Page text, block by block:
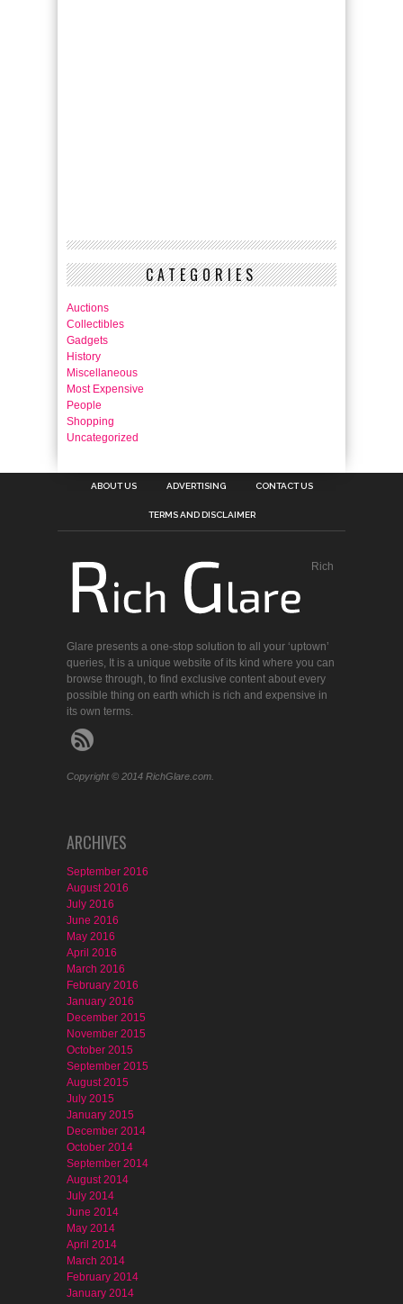
CATEGORIES
Auctions
Collectibles
Gadgets
History
Miscellaneous
Most Expensive
People
Shopping
Uncategorized
ABOUT US ADVERTISING CONTACT US
TERMS AND DISCLAIMER
Rich
Glare presents a one-stop solution to all your ‘uptown’
queries, It is a unique website of its kind where you can
browse through, to find exclusive content about every
possible thing on earth which is rich and expensive in
its own terms.
Copyright © 2014 RichGlare.com.
ARCHIVES
September 2016
August 2016
July 2016
June 2016
May 2016
April 2016
March 2016
February 2016
January 2016
December 2015
November 2015
October 2015
September 2015
August 2015
July 2015
January 2015
December 2014
October 2014
September 2014
August 2014
July 2014
June 2014
May 2014
April 2014
March 2014
February 2014
January 2014